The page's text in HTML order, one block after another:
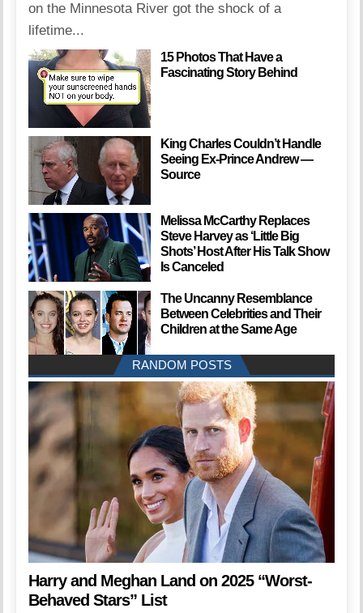
on the Minnesota River got the shock of a
lifetime...
15 Photos That Have a
Fascinating Story Behind
King Charles Couldn’t Handle
Seeing Ex-Prince Andrew —
Source
Melissa McCarthy Replaces
Steve Harvey as ‘Little Big
Shots’ Host After His Talk Show
Is Canceled
The Uncanny Resemblance
Between Celebrities and Their
Children at the Same Age
RANDOM POSTS
Harry and Meghan Land on 2025 “Worst-
Behaved Stars” List